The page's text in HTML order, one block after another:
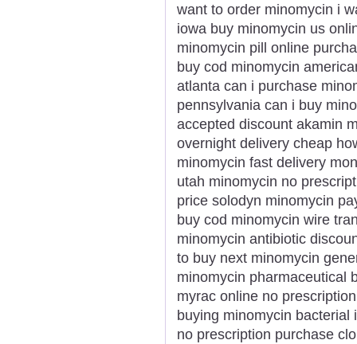
want to order minomycin i
iowa buy minomycin us
minomycin pill online
buy cod minomycin
atlanta can i purchase
pennsylvania can i buy
accepted discount akamin
overnight delivery cheap
minomycin fast delivery
utah minomycin no
price solodyn minomycin
buy cod minomycin wire
minomycin antibiotic
to buy next minomycin
minomycin pharmaceutical
myrac online no
buying minomycin
no prescription purchase